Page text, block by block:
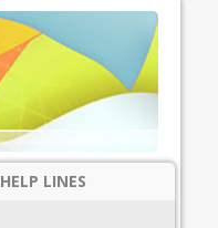
HELP LINES